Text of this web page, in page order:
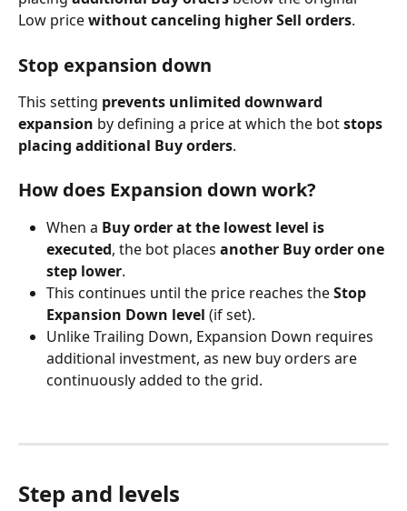
Low price without canceling higher Sell orders.
Stop expansion down
This setting prevents unlimited downward
expansion by defining a price at which the bot stops
placing additional Buy orders.
How does Expansion down work?
When a Buy order at the lowest level is
executed, the bot places another Buy order one
step lower.
This continues until the price reaches the Stop
Expansion Down level (if set).
Unlike Trailing Down, Expansion Down requires
additional investment, as new buy orders are
continuously added to the grid.
Step and levels